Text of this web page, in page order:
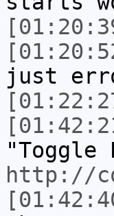
just
"Toggle
http://